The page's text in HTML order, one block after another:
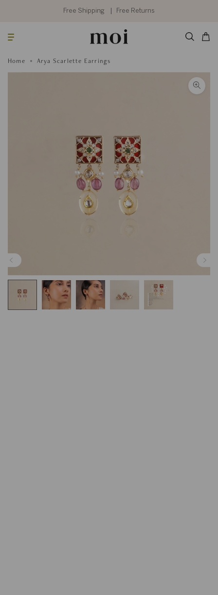
Free Shipping Free Returns
Search
Home Arya Scarlette Earrings